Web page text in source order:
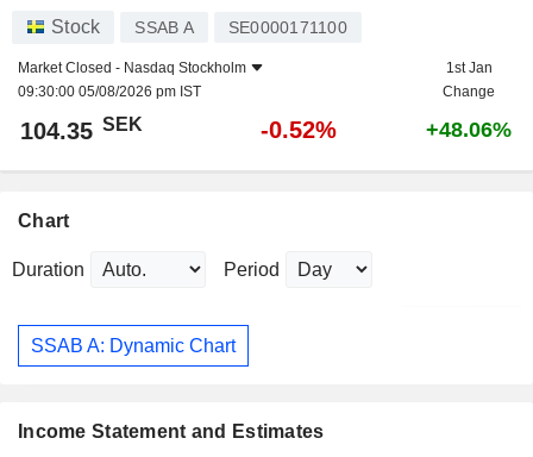
Stock SSAB A SE0000171100
Market Closed - Nasdaq Stockholm
09:30:00 05/08/2026 pm IST
1st Jan
Change
104.35 SEK -0.52% +48.06%
Chart
Duration Period
SSAB A: Dynamic Chart
Income Statement and Estimates